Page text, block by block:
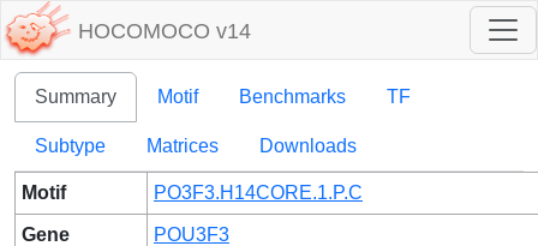
HOCOMOCO v14
Summary Motif Benchmarks TF
Subtype Matrices Downloads
Motif PO3F3.H14CORE.1.P.C
Gene
POU3F3